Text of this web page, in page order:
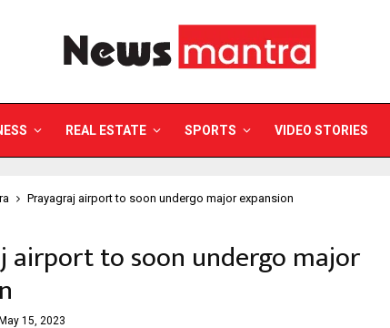
REAL ESTATE SPORTS VIDEO STORIES
Prayagraj airport to soon undergo major expansion
airport to soon undergo major
May 15, 2023